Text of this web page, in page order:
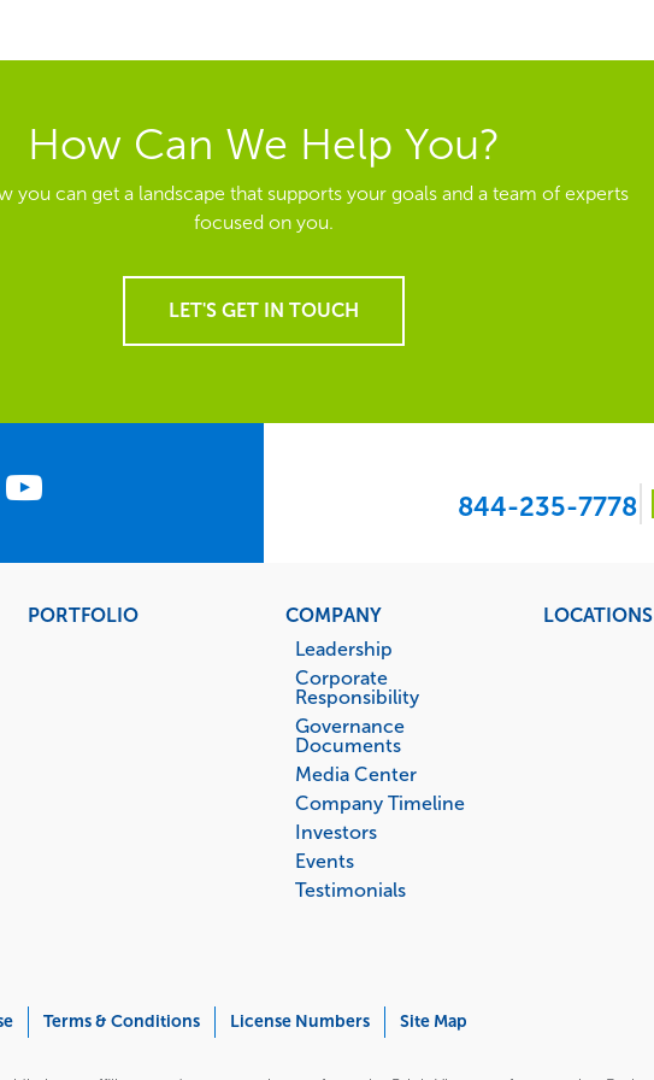
How Can We Help You?
you can get a landscape that supports your goals and a team of experts
focused on you.
LET'S GET IN TOUCH
844-235-7778
PORTFOLIO
COMPANY
Leadership
Corporate
Responsibility
Governance
Documents
Media Center
Company Timeline
Investors
Events
Testimonials
LOCATIONS
Terms & Conditions License Numbers Site Map